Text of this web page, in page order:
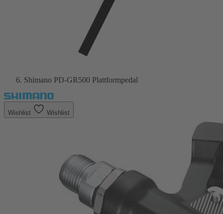
Shimano PD-GR500 Plattformpedal
Wishlist Wishlist